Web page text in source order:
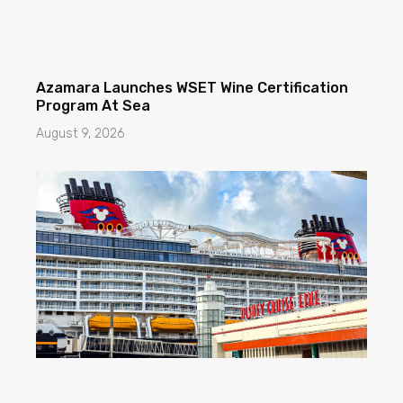
Azamara Launches WSET Wine Certification
Program At Sea
August 9, 2026